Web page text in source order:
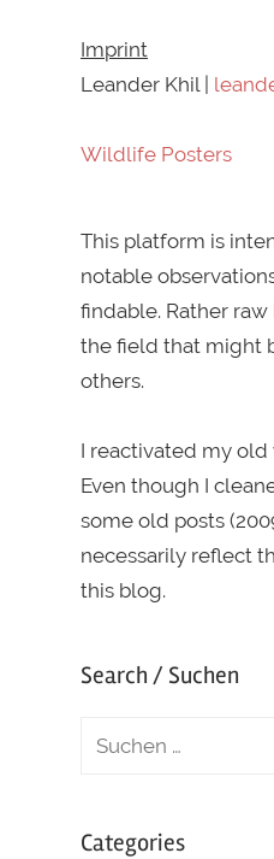
Imprint
Leander Khil |
Wildlife Posters
This platform is
notable
findable. Rather
the field that might
others.
I reactivated my
Even though I
some old posts
necessarily reflect
this blog.
Search / Suchen
Categories